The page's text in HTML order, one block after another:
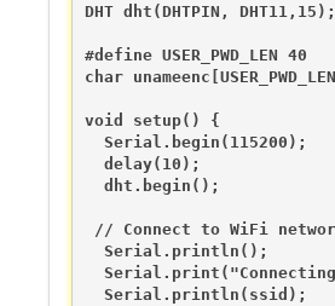
DHT dht(DHTPIN, DHT11,15);
#define USER_PWD_LEN 40
char
void setup() {
  Serial.begin(115200);
  delay(10);
  dht.begin();
// Connect to WiFi
  Serial.println();
  Serial.println(ssid);